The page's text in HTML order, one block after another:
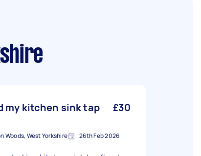
my kitchen sink tap
£30
Woods, West Yorkshire 26th Feb 2026